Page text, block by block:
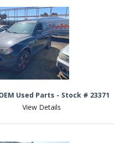
Used Parts - Stock # 23371
View Details